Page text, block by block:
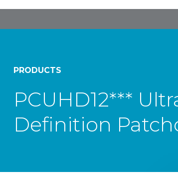
PRODUCTS
PCUHD12***
Definition